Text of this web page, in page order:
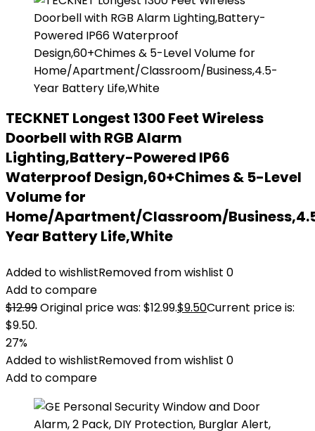
TECKNET Longest 1300 Feet Wireless
Doorbell with RGB Alarm
Lighting,Battery-Powered IP66
Waterproof Design,60+Chimes & 5-Level
Volume for
Home/Apartment/Classroom/
Year Battery Life,White
Added to wishlistRemoved from wishlist 0
Add to compare
$12.99Original price was: $12.99.$9.50Current price is:
$9.50.
27%
Added to wishlistRemoved from wishlist 0
Add to compare